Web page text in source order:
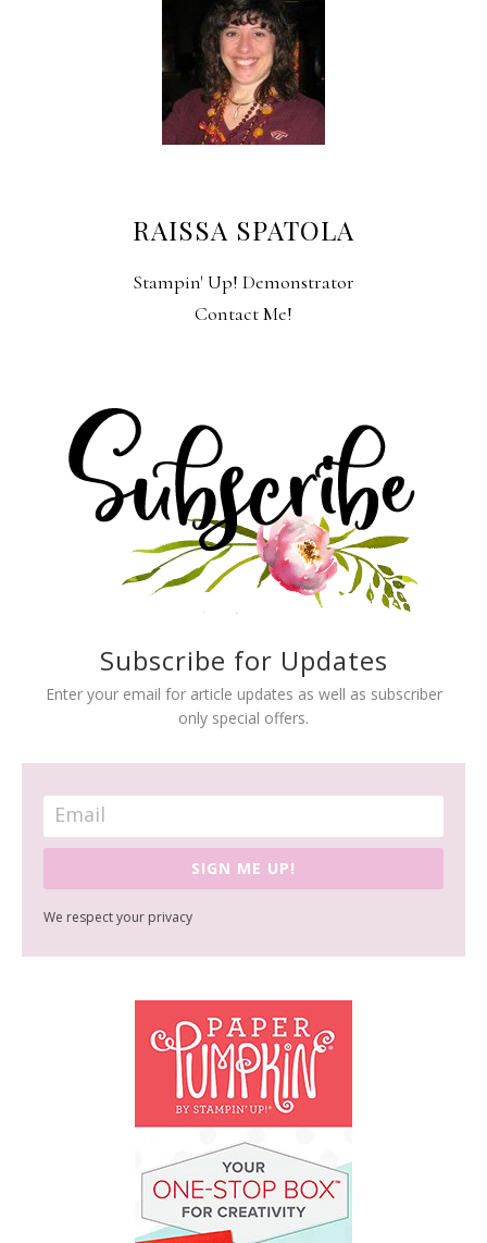
RAISSA SPATOLA
Stampin' Up! Demonstrator
Contact Me!
Subscribe for Updates
Enter your email for article updates as well as subscriber
only special offers.
SIGN ME UP!
We respect your privacy